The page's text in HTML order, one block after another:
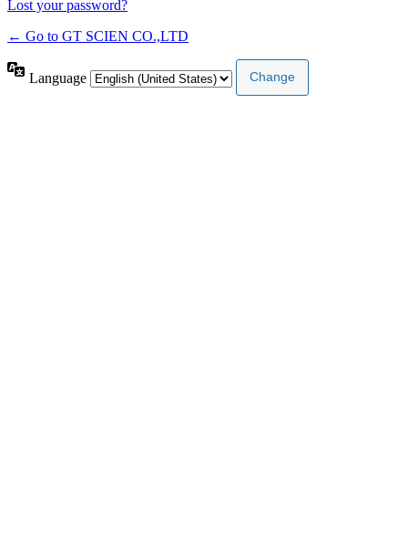
Lost your password?
← Go to GT SCIEN CO.,LTD
Language